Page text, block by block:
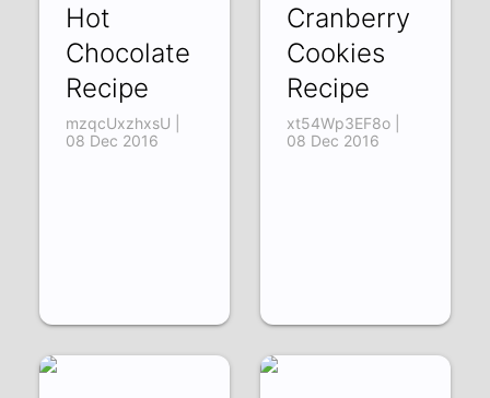
Hot
Chocolate
Recipe
mzqcUxzhxsU |
08 Dec 2016
Cranberry
Cookies
Recipe
xt54Wp3EF8o |
08 Dec 2016